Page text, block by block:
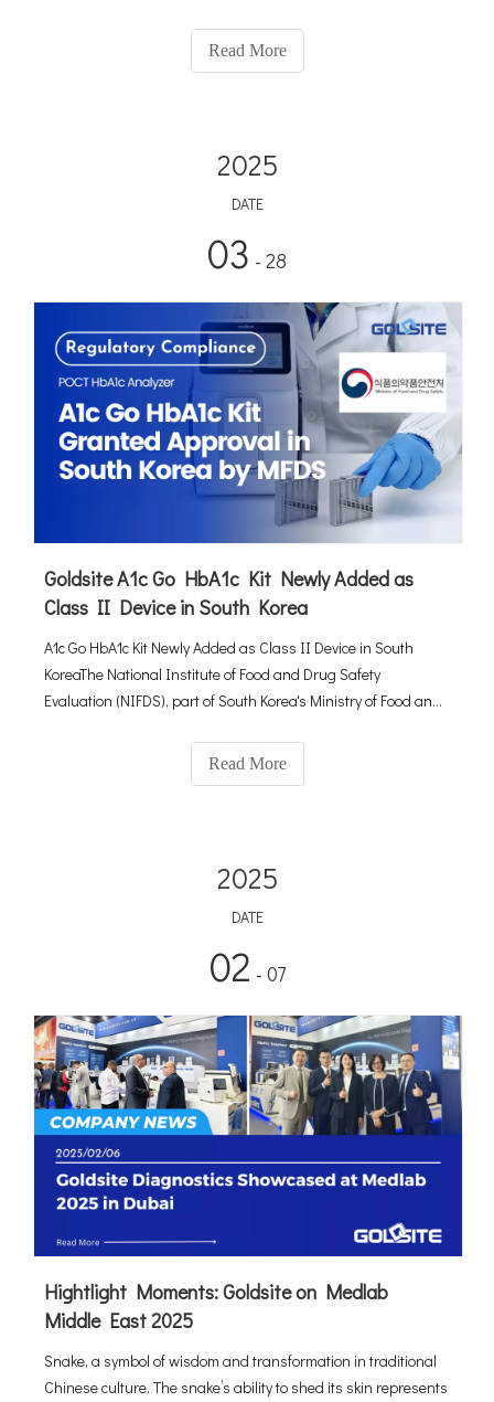
the Rod of Asclepius, entwined by a snake, has long be
Read More
2025
DATE
03 - 28
Goldsite A1c Go HbA1c Kit Newly Added as
Class II Device in South Korea
A1c Go HbA1c Kit Newly Added as Class II Device in South
KoreaThe National Institute of Food and Drug Safety
Evaluation (NIFDS), part of South Korea's Ministry of Food and
kit(manufactured by Goldsite Diagnostics Inc. ) as a new class
Read More
2025
DATE
02 - 07
Hightlight Moments: Goldsite on Medlab
Middle East 2025
Snake, a symbol of wisdom and transformation in traditional
Chinese culture. The snake’s ability to shed its skin represents